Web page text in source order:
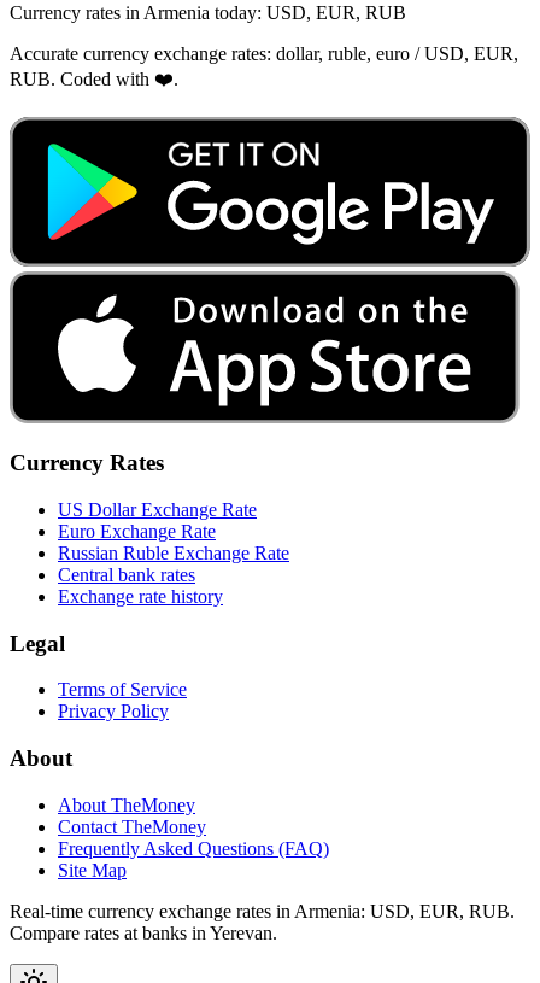
Currency rates in Armenia today: USD, EUR, RUB
Accurate currency exchange rates: dollar, ruble, euro / USD, EUR,
RUB. Coded with ❤️.
Currency Rates
US Dollar Exchange Rate
Euro Exchange Rate
Russian Ruble Exchange Rate
Central bank rates
Exchange rate history
Legal
Terms of Service
Privacy Policy
About
About TheMoney
Contact TheMoney
Frequently Asked Questions (FAQ)
Site Map
Real-time currency exchange rates in Armenia: USD, EUR, RUB.
Compare rates at banks in Yerevan.